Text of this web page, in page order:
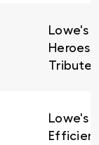
Lowe's
Heroes
Tributes
Lowe's